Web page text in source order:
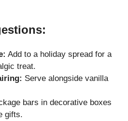
Add to a holiday spread for a
treat.
Serve alongside vanilla
bars in decorative boxes
gifts.